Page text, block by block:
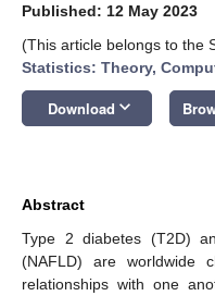
Published: 12 May 2023
(This article belongs to the
Statistics: Theory,
Download keyboard_arrow_down
Abstract
Type 2 diabetes (T2D)
(NAFLD) are worldwide
relationships with one